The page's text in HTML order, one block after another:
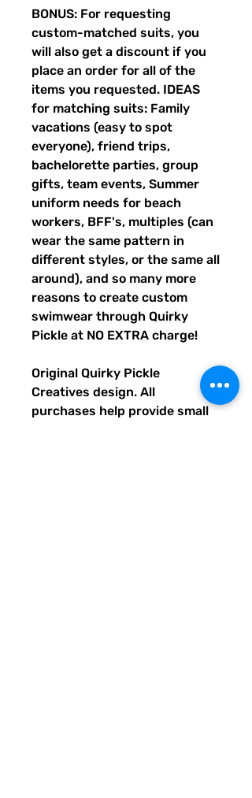
BONUS: For requesting
custom-matched suits, you
will also get a discount if you
place an order for all of the
items you requested. IDEAS
for matching suits: Family
vacations (easy to spot
everyone), friend trips,
bachelorette parties, group
gifts, team events, Summer
uniform needs for beach
workers, BFF's, multiples (can
wear the same pattern in
different styles, or the same all
around), and so many more
reasons to create custom
swimwear through Quirky
Pickle at NO EXTRA charge!
Original Quirky Pickle
Creatives design. All
purchases help provide small